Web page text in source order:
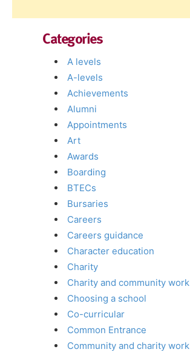
Categories
A levels
A-levels
Achievements
Alumni
Appointments
Art
Awards
Boarding
BTECs
Bursaries
Careers
Careers guidance
Character education
Charity
Charity and community work
Choosing a school
Co-curricular
Common Entrance
Community and charity work